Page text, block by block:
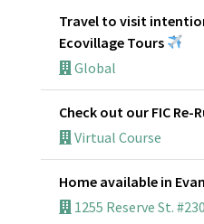
Travel to visit
Ecovillage Tours
Global
Check out our FIC Re-
Virtual Course
Home available in
1255 Reserve St.